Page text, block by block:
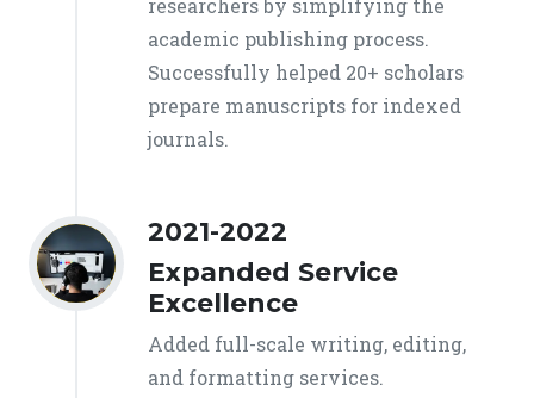
researchers by simplifying the
academic publishing process.
Successfully helped 20+ scholars
prepare manuscripts for indexed
journals.
2021-2022
Expanded Service
Excellence
Added full-scale writing, editing,
and formatting services.